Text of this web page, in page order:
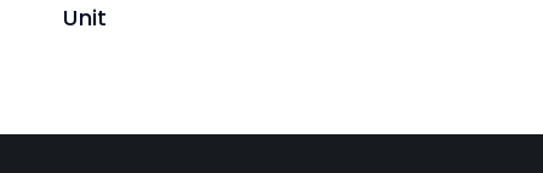
Unit